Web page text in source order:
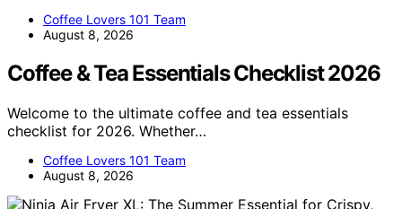
Coffee Lovers 101 Team
August 8, 2026
Coffee & Tea Essentials Checklist 2026
Welcome to the ultimate coffee and tea essentials
checklist for 2026. Whether…
Coffee Lovers 101 Team
August 8, 2026